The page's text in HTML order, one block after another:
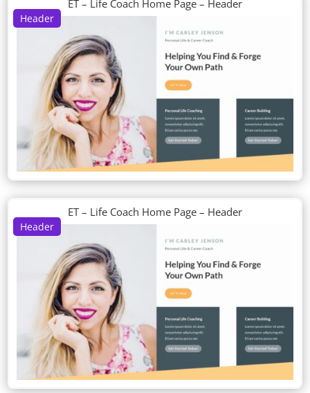
Header
ET – Life Coach Home Page – Header
Header
ET – Life Coach Home Page – Header